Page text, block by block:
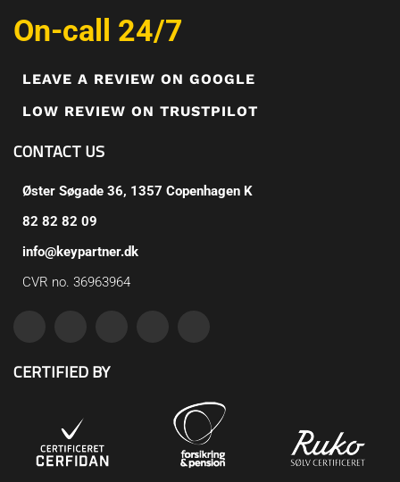
On-call 24/7
LEAVE A REVIEW ON GOOGLE
LOW REVIEW ON TRUSTPILOT
CONTACT US
Øster Søgade 36, 1357 Copenhagen K
82 82 82 09
info@keypartner.dk
CVR no. 36963964
CERTIFIED BY